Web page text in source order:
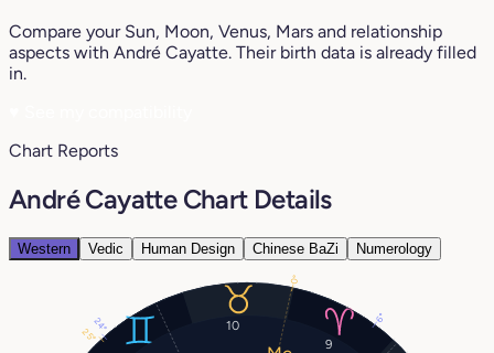
Compare your Sun, Moon, Venus, Mars and relationship
aspects with André Cayatte. Their birth data is already filled
in.
Chart Reports
André Cayatte Chart Details
Western Vedic Human Design Chinese BaZi Numerology
9
10 6°
24°
25°
0°